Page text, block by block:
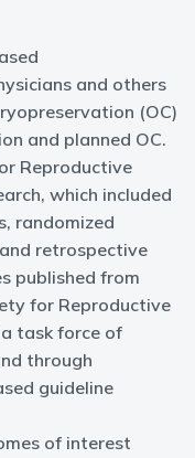
and others
(OC)
and planned OC.
Reproductive
which included
randomized
retrospective
published from
for Reproductive
task force of
through
guideline
of interest